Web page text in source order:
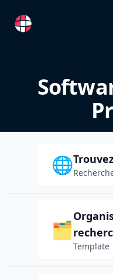
RemoteFR
🌐
🗂️
Template